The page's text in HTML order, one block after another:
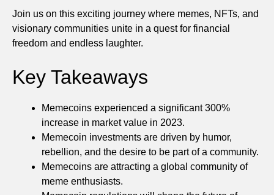
Join us on this exciting journey where memes, NFTs, and
visionary communities unite in a quest for financial
freedom and endless laughter.
Key Takeaways
Memecoins experienced a significant 300%
increase in market value in 2023.
Memecoin investments are driven by humor,
rebellion, and the desire to be part of a community.
Memecoins are attracting a global community of
meme enthusiasts.